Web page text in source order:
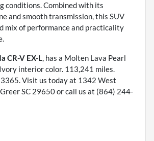
conditions. Combined with its
and smooth transmission, this SUV
mix of performance and practicality
CR-V EX-L, has a Molten Lava Pearl
interior color. 113,241 miles.
Visit us today at 1342 West
SC 29650 or call us at (864) 244-